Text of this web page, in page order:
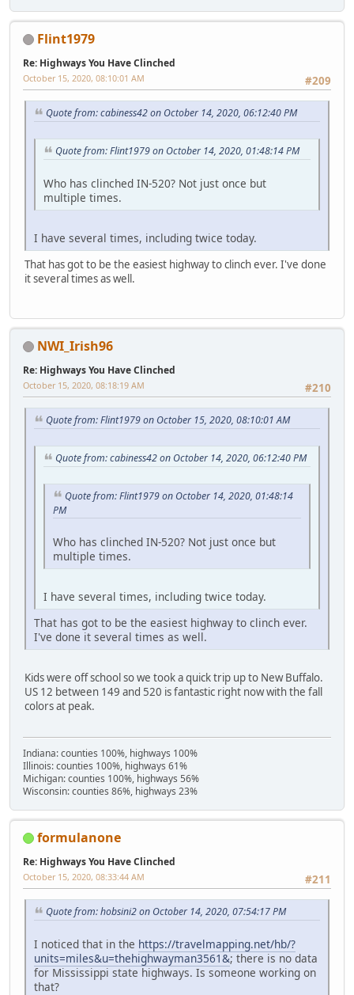
Flint1979
Re: Highways You Have Clinched
#209
October 15, 2020, 08:10:01 AM
Quote from: cabiness42 on October 14, 2020, 06:12:40 PM
Quote from: Flint1979 on October 14, 2020, 01:48:14 PM
Who has clinched IN-520? Not just once but
multiple times.
I have several times, including twice today.
That has got to be the easiest highway to clinch ever. I've done
it several times as well.
NWI_Irish96
Re: Highways You Have Clinched
#210
October 15, 2020, 08:18:19 AM
Quote from: Flint1979 on October 15, 2020, 08:10:01 AM
Quote from: cabiness42 on October 14, 2020, 06:12:40 PM
Quote from: Flint1979 on October 14, 2020, 01:48:14
PM
Who has clinched IN-520? Not just once but
multiple times.
I have several times, including twice today.
That has got to be the easiest highway to clinch ever.
I've done it several times as well.
Kids were off school so we took a quick trip up to New Buffalo.
US 12 between 149 and 520 is fantastic right now with the fall
colors at peak.
Indiana: counties 100%, highways 100%
Illinois: counties 100%, highways 61%
Michigan: counties 100%, highways 56%
Wisconsin: counties 86%, highways 23%
formulanone
Re: Highways You Have Clinched
#211
October 15, 2020, 08:33:44 AM
Quote from: hobsini2 on October 14, 2020, 07:54:17 PM
I noticed that in the https://travelmapping.net/hb/?
units=miles&u=thehighwayman3561&; there is no data
for Mississippi state highways. Is someone working on
that?